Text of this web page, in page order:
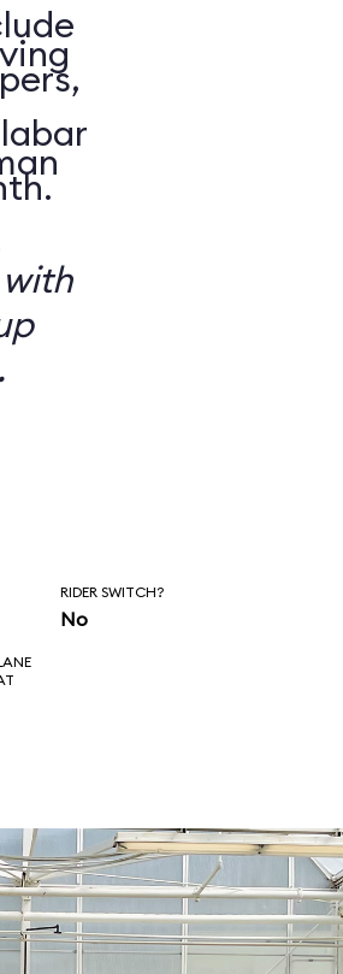
RIDER SWITCH?
No